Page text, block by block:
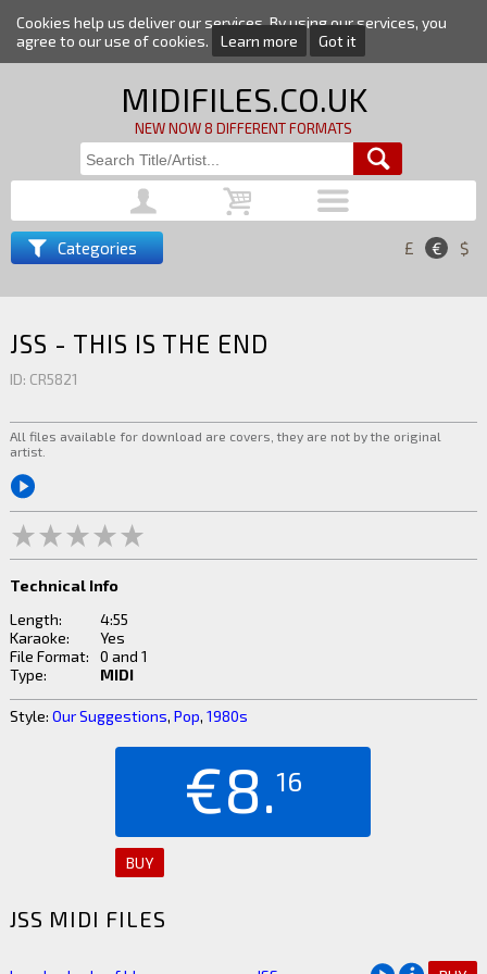
Cookies help us deliver our services. By using our services, you
agree to our use of cookies.
Learn more Got it
MIDIFILES.CO.UK
NEW NOW 8 DIFFERENT FORMATS
Categories £ € $
JSS - THIS IS THE END
ID: CR5821
All files available for download are covers, they are not by the original
artist.
Technical Info
Length:
4:55
Karaoke:
Yes
File Format:
0 and 1
Type:
MIDI
Style: Our Suggestions, Pop, 1980s
€8.16
BUY
JSS MIDI FILES